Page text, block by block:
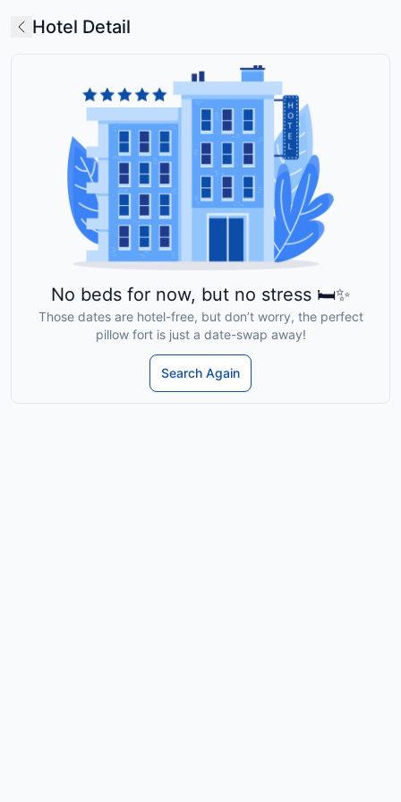
Hotel Detail
No beds for now, but no stress 🛏️✨
Those dates are hotel-free, but don’t worry, the perfect
pillow fort is just a date-swap away!
Search Again